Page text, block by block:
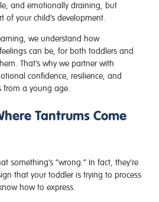
and emotionally draining, but
of your child’s development.
we understand how
can be, for both toddlers and
That’s why we partner with
confidence, resilience, and
from a young age.
Tantrums Come
something’s “wrong.” In fact, they’re
that your toddler is trying to process
how to express.